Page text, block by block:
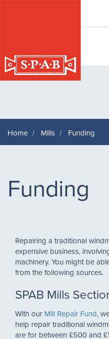
Home Mills Funding
Funding
Repairing a traditional
expensive business,
machinery. You might be
from the following sources.
SPAB Mills
With our Mill Repair Fund,
help repair traditional
are for between £500 and